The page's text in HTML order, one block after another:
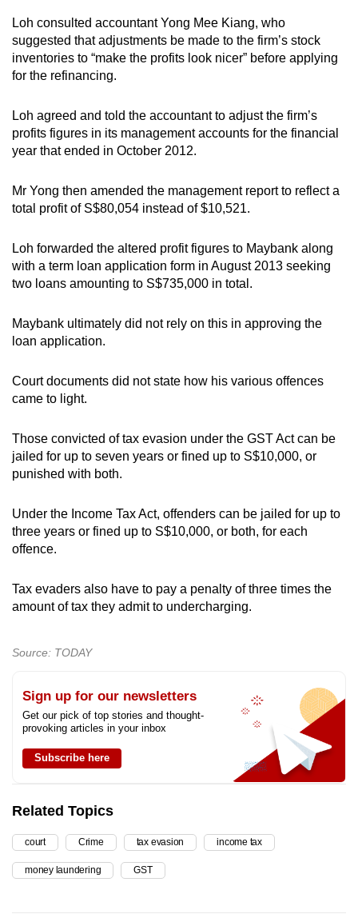
Loh consulted accountant Yong Mee Kiang, who
suggested that adjustments be made to the firm’s stock
inventories to “make the profits look nicer” before applying
for the refinancing.
Loh agreed and told the accountant to adjust the firm’s
profits figures in its management accounts for the financial
year that ended in October 2012.
Mr Yong then amended the management report to reflect a
total profit of S$80,054 instead of $10,521.
Loh forwarded the altered profit figures to Maybank along
with a term loan application form in August 2013 seeking
two loans amounting to S$735,000 in total.
Maybank ultimately did not rely on this in approving the
loan application.
Court documents did not state how his various offences
came to light.
Those convicted of tax evasion under the GST Act can be
jailed for up to seven years or fined up to S$10,000, or
punished with both.
Under the Income Tax Act, offenders can be jailed for up to
three years or fined up to S$10,000, or both, for each
offence.
Tax evaders also have to pay a penalty of three times the
amount of tax they admit to undercharging.
Source: TODAY
Sign up for our newsletters
Get our pick of top stories and thought-
provoking articles in your inbox
Subscribe here
Related Topics
court Crime tax evasion income tax
money laundering GST